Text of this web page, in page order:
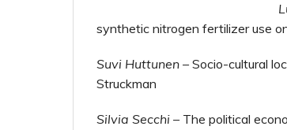
synthetic nitrogen fertilizer use
Suvi Huttunen – Socio-cultural
Struckman
Silvia Secchi – The political